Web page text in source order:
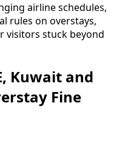
airline schedules,
rules on overstays,
visitors stuck beyond
Kuwait and
Fine